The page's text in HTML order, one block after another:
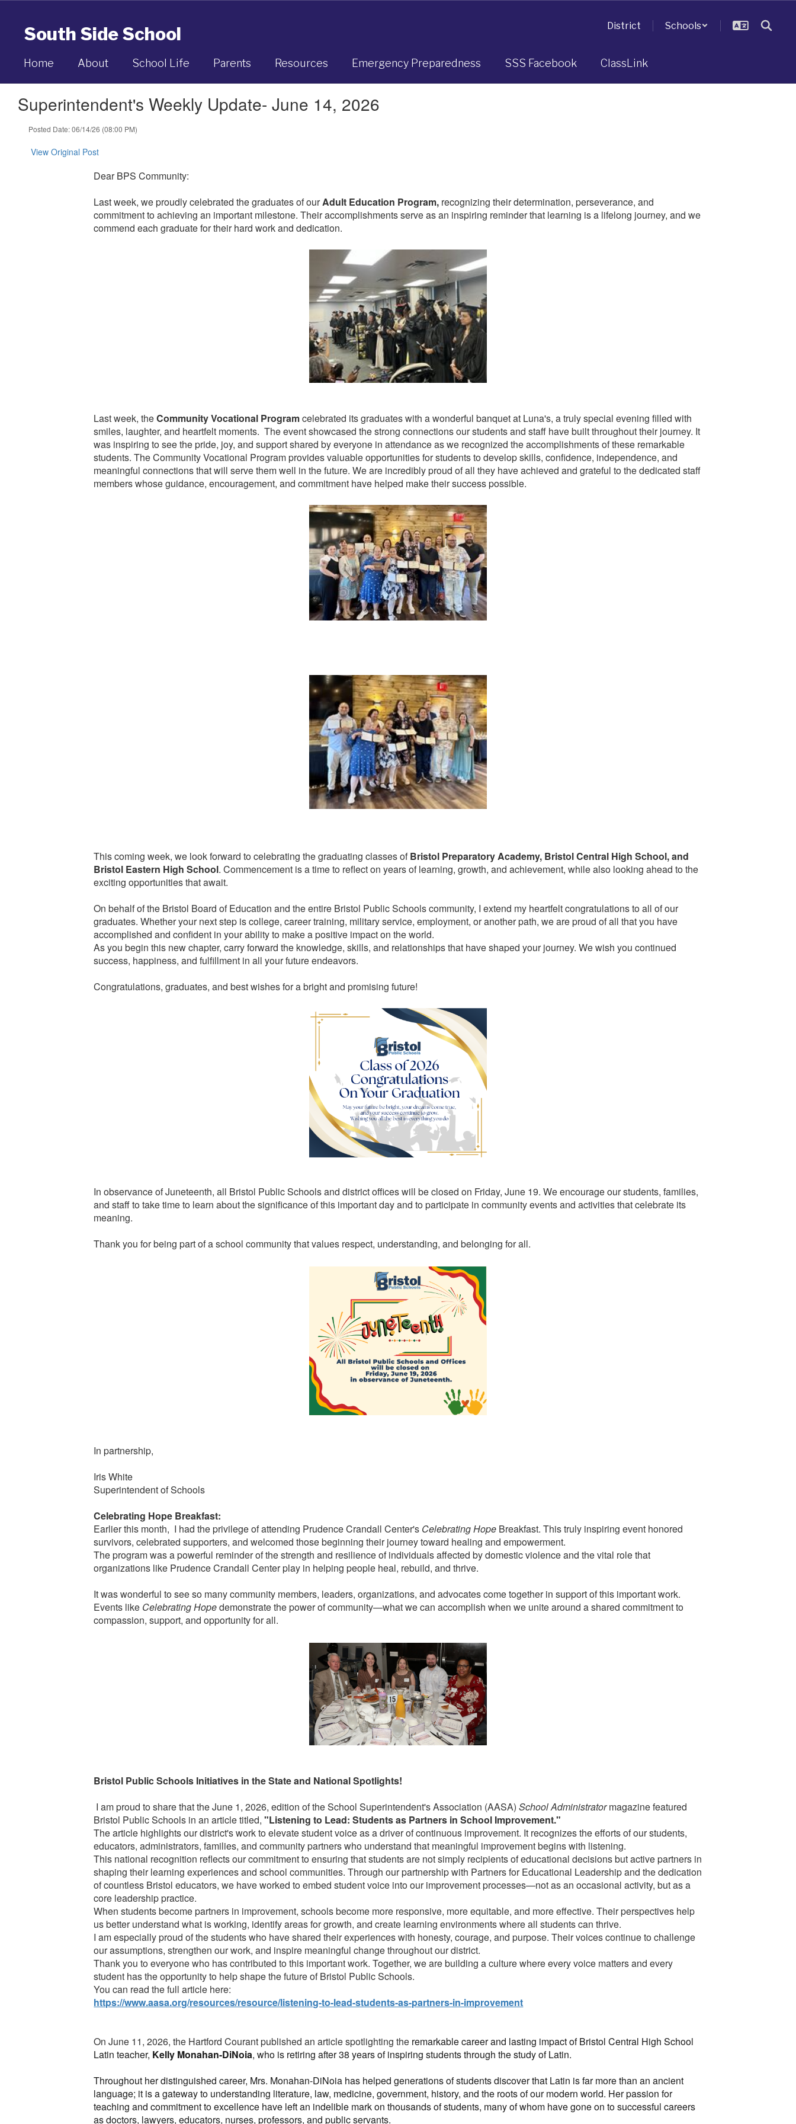
South Side School District Schools
Home About School Life Parents Resources Emergency Preparedness SSS Facebook ClassLink
Superintendent's Weekly Update- June 14, 2026
Posted Date: 06/14/26 (08:00 PM)
View Original Post
Dear BPS Community:
Last week, we proudly celebrated the graduates of ourAdult Education Program, recognizing their determination, perseverance, and
commitment to achieving an important milestone. Their accomplishments serve as an inspiring reminder that learning is a lifelong journey, and we
commend each graduate for their hard work and dedication.
Last week, theCommunity Vocational Programcelebrated its graduates with a wonderful banquet at Luna's, a truly special evening filled with
smiles, laughter, and heartfelt moments. The event showcased the strong connections our students and staff have built throughout their journey. It
was inspiring to see the pride, joy, and support shared by everyone in attendance as we recognized the accomplishments of these remarkable
students. The Community Vocational Program provides valuable opportunities for students to develop skills, confidence, independence, and
meaningful connections that will serve them well in the future. We are incredibly proud of all they have achieved and grateful to the dedicated staff
members whose guidance, encouragement, and commitment have helped make their success possible.
This coming week, we look forward to celebrating the graduating classes ofBristol Preparatory Academy, Bristol Central High School, and
Bristol Eastern High School. Commencement is a time to reflect on years of learning, growth, and achievement, while also looking ahead to the
exciting opportunities that await.
On behalf of the Bristol Board of Education and the entire Bristol Public Schools community, I extend my heartfelt congratulations to all of our
graduates. Whether your next step is college, career training, military service, employment, or another path, we are proud of all that you have
accomplished and confident in your ability to make a positive impact on the world.
As you begin this new chapter, carry forward the knowledge, skills, and relationships that have shaped your journey. We wish you continued
success, happiness, and fulfillment in all your future endeavors.
Congratulations, graduates, and best wishes for a bright and promising future!
In observance of Juneteenth, all Bristol Public Schools and district offices will be closed on Friday, June 19. We encourage our students, families,
and staff to take time to learn about the significance of this important day and to participate in community events and activities that celebrate its
meaning.
Thank you for being part of a school community that values respect, understanding, and belonging for all.
In partnership,
Iris White
Superintendent of Schools
Celebrating Hope Breakfast:
Earlier this month, I had the privilege of attending Prudence Crandall Center's Celebrating Hope Breakfast. This truly inspiring event honored
survivors, celebrated supporters, and welcomed those beginning their journey toward healing and empowerment.
The program was a powerful reminder of the strength and resilience of individuals affected by domestic violence and the vital role that
organizations like Prudence Crandall Center play in helping people heal, rebuild, and thrive.
It was wonderful to see so many community members, leaders, organizations, and advocates come together in support of this important work.
Events like Celebrating Hopedemonstrate the power of community—what we can accomplish when we unite around a shared commitment to
compassion, support, and opportunity for all.
Bristol Public Schools Initiatives in the State and National Spotlights!
I am proud to share that the June 1, 2026, edition of the School Superintendent's Association (AASA)School Administratormagazine featured
Bristol Public Schools in an article titled,"Listening to Lead: Students as Partners in School Improvement."
The article highlights our district's work to elevate student voice as a driver of continuous improvement. It recognizes the efforts of our students,
educators, administrators, families, and community partners who understand that meaningful improvement begins with listening.
This national recognition reflects our commitment to ensuring that students are not simply recipients of educational decisions but active partners in
shaping their learning experiences and school communities. Through our partnership with Partners for Educational Leadership and the dedication
of countless Bristol educators, we have worked to embed student voice into our improvement processes—not as an occasional activity, but as a
core leadership practice.
When students become partners in improvement, schools become more responsive, more equitable, and more effective. Their perspectives help
us better understand what is working, identify areas for growth, and create learning environments where all students can thrive.
I am especially proud of the students who have shared their experiences with honesty, courage, and purpose. Their voices continue to challenge
our assumptions, strengthen our work, and inspire meaningful change throughout our district.
Thank you to everyone who has contributed to this important work. Together, we are building a culture where every voice matters and every
student has the opportunity to help shape the future of Bristol Public Schools.
You can read the full article here:
https://www.aasa.org/resources/resource/listening-to-lead-students-as-partners-in-improvement
On June 11, 2026, the Hartford Courant published an article spotlighting the remarkable career and lasting impact of Bristol Central High School
Latin teacher, Kelly Monahan-DiNoia, who is retiring after 38 years of inspiring students through the study of Latin.
Throughout her distinguished career, Mrs. Monahan-DiNoia has helped generations of students discover that Latin is far more than an ancient
language; it is a gateway to understanding literature, law, medicine, government, history, and the roots of our modern world. Her passion for
teaching and commitment to excellence have left an indelible mark on thousands of students, many of whom have gone on to successful careers
as doctors, lawyers, educators, nurses, professors, and public servants.